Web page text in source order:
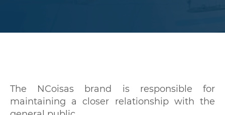
The NCoisas brand is responsible for
maintaining a closer relationship with the